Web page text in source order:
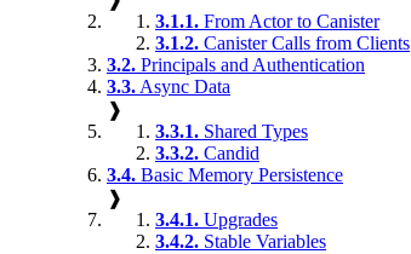
3.1.1. From Actor to Canister
3.1.2. Canister Calls from Clients
3.2. Principals and Authentication
3.3. Async Data
❱
3.3.1. Shared Types
3.3.2. Candid
3.4. Basic Memory Persistence
❱
3.4.1. Upgrades
3.4.2. Stable Variables